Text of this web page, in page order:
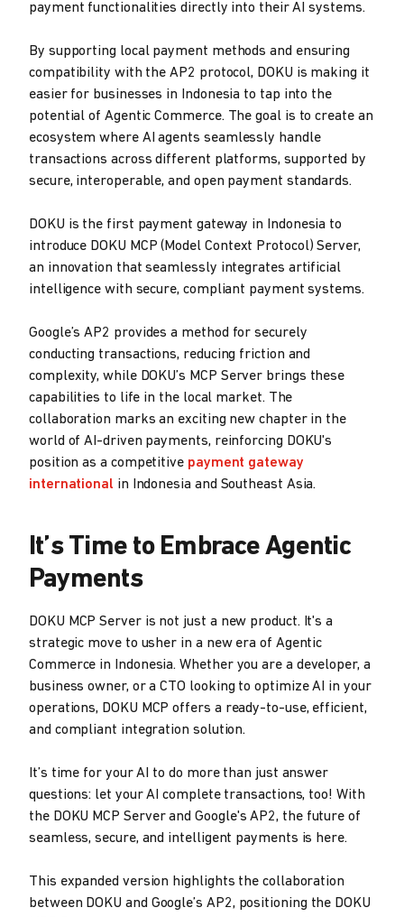
payment functionalities directly into their AI systems.
By supporting local payment methods and ensuring
compatibility with the AP2 protocol, DOKU is making it
easier for businesses in Indonesia to tap into the
potential of Agentic Commerce. The goal is to create an
ecosystem where AI agents seamlessly handle
transactions across different platforms, supported by
secure, interoperable, and open payment standards.
DOKU is the first payment gateway in Indonesia to
introduce DOKU MCP (Model Context Protocol) Server,
an innovation that seamlessly integrates artificial
intelligence with secure, compliant payment systems.
Google’s AP2 provides a method for securely
conducting transactions, reducing friction and
complexity, while DOKU’s MCP Server brings these
capabilities to life in the local market. The
collaboration marks an exciting new chapter in the
world of AI-driven payments, reinforcing DOKU's
position as a competitive payment gateway
international in Indonesia and Southeast Asia.
It’s Time to Embrace Agentic
Payments
DOKU MCP Server is not just a new product. It's a
strategic move to usher in a new era of Agentic
Commerce in Indonesia. Whether you are a developer, a
business owner, or a CTO looking to optimize AI in your
operations, DOKU MCP offers a ready-to-use, efficient,
and compliant integration solution.
It’s time for your AI to do more than just answer
questions: let your AI complete transactions, too! With
the DOKU MCP Server and Google's AP2, the future of
seamless, secure, and intelligent payments is here.
This expanded version highlights the collaboration
between DOKU and Google’s AP2, positioning the DOKU